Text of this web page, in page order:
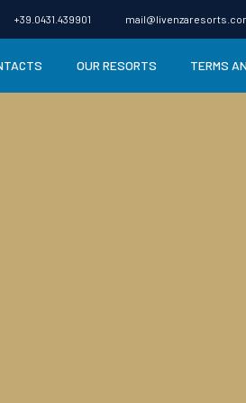
+39.0431.439901
OUR RESORTS TERMS